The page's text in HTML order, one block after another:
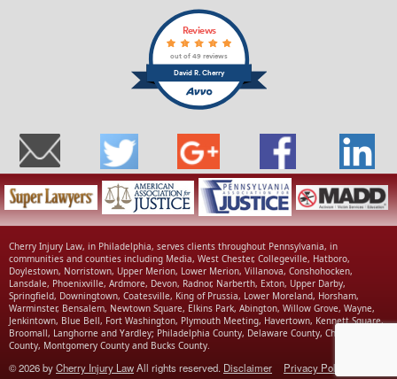
David R. Cherry
Reviews
out of 49 reviews
Cherry Injury Law, in Philadelphia, serves clients throughout Pennsylvania, in
communities and counties including Media, West Chester, Collegeville, Hatboro,
Doylestown, Norristown, Upper Merion, Lower Merion, Villanova, Conshohocken,
Lansdale, Phoenixville, Ardmore, Devon, Radnor, Narberth, Exton, Upper Darby,
Springfield, Downingtown, Coatesville, King of Prussia, Lower Moreland, Horsham,
Warminster, Bensalem, Newtown Square, Elkins Park, Abington, Willow Grove, Wayne,
Jenkintown, Blue Bell, Fort Washington, Plymouth Meeting, Havertown, Kennett Square,
Broomall, Langhorne and Yardley; Philadelphia County, Delaware County, Chester
County, Montgomery County and Bucks County.
© 2026 byCherry Injury LawAll rights reserved. Disclaimer Privacy Policy